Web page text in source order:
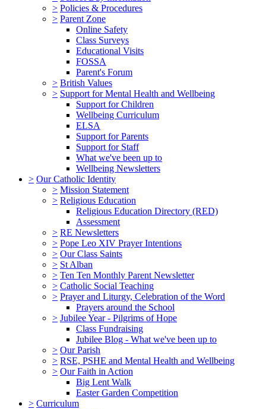
> Policies & Procedures
> Parent Zone
Online Safety
Class Surveys
Educational Visits
FOSSA
Parent's Forum
> British Values
> Support for Mental Health and Wellbeing
Support for Children
Wellbeing Curriculum
ELSA
Support for Parents
Support for Staff
What we've been up to
Wellbeing Newsletters
> Our Catholic Identity
> Mission Statement
> Religious Education
Religious Education Directory (RED)
Assessment
> RE Newsletters
> Pope Leo XIV Prayer Intentions
> Our Class Saints
> St Alban
> Ten Ten Monthly Parent Newsletter
> Catholic Social Teaching
> Prayer and Liturgy, Celebration of the Word
Prayers around the School
> Jubilee Year - Pilgrims of Hope
Class Fundraising
Jubilee Blog - What we've been up to
> Our Parish
> RSE, PSHE and Mental Health and Wellbeing
> Our Faith in Action
Big Lent Walk
Easter Garden Competition
> Curriculum